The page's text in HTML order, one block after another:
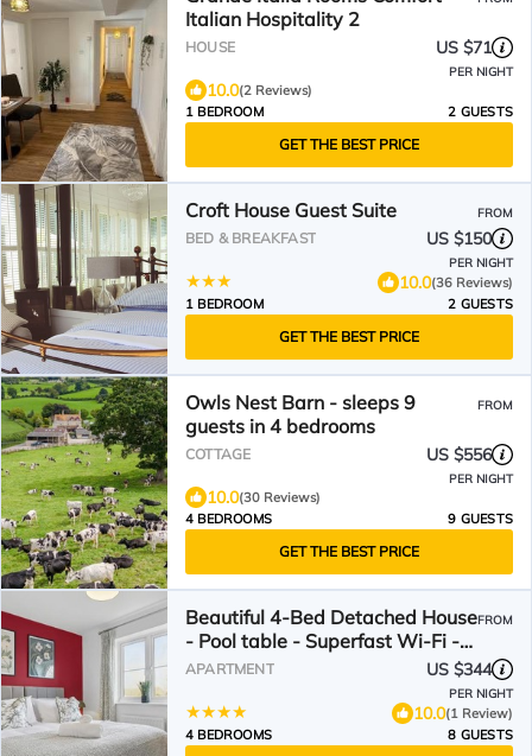
Italian Hospitality 2
HOUSE US $71
PER NIGHT
10.0(2 Reviews)
1 BEDROOM
2 GUESTS
GET THE BEST PRICE
Croft House Guest Suite FROM
BED & BREAKFAST US $150
PER NIGHT
10.0(36 Reviews)
1 BEDROOM
2 GUESTS
GET THE BEST PRICE
Owls Nest Barn - sleeps 9
guests in 4 bedrooms
FROM
COTTAGE US $556
PER NIGHT
10.0(30 Reviews)
4 BEDROOMS
9 GUESTS
GET THE BEST PRICE
Beautiful 4-Bed Detached House
- Pool table - Superfast Wi-Fi -
Driveway for two vehicles
FROM
APARTMENT US $344
PER NIGHT
10.0(1 Review)
4 BEDROOMS
8 GUESTS